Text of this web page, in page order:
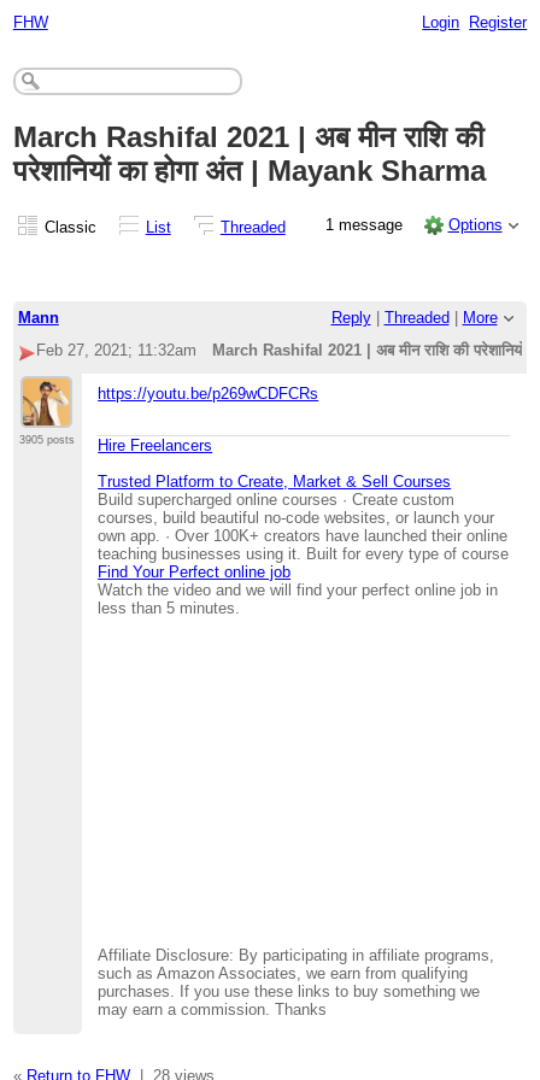
FHW Login Register
March Rashifal 2021 | अब मीन राशि की
परेशानियों का होगा अंत | Mayank Sharma
Classic List Threaded 1 message Options
Mann Reply| Threaded
More
Feb 27, 2021; 11:32am
March Rashifal 2021 | अब मीन राशि की
3905 posts
https://youtu.be/p269wCDFCRs
Hire Freelancers
Trusted Platform to Create, Market & Sell Courses
Build supercharged online courses · Create custom
courses, build beautiful no-code websites, or launch your
own app. · Over 100K+ creators have launched their online
teaching businesses using it. Built for every type of course
Find Your Perfect online job
Watch the video and we will find your perfect online job in
less than 5 minutes.
Affiliate Disclosure: By participating in affiliate programs,
such as Amazon Associates, we earn from qualifying
purchases. If you use these links to buy something we
may earn a commission. Thanks
« Return to FHW| 28 views